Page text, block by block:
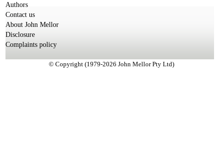
Authors
Contact us
About John Mellor
Disclosure
Complaints policy
© Copyright (1979-2026 John Mellor Pty Ltd)